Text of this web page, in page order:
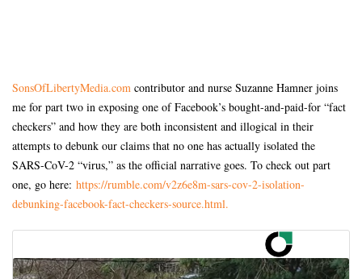
SonsOfLibertyMedia.com contributor and nurse Suzanne Hamner joins
me for part two in exposing one of Facebook’s bought-and-paid-for “fact
checkers” and how they are both inconsistent and illogical in their
attempts to debunk our claims that no one has actually isolated the
SARS-CoV-2 “virus,” as the official narrative goes. To check out part
one, go here: https://rumble.com/v2z6e8m-sars-cov-2-isolation-
debunking-facebook-fact-checkers-source.html.